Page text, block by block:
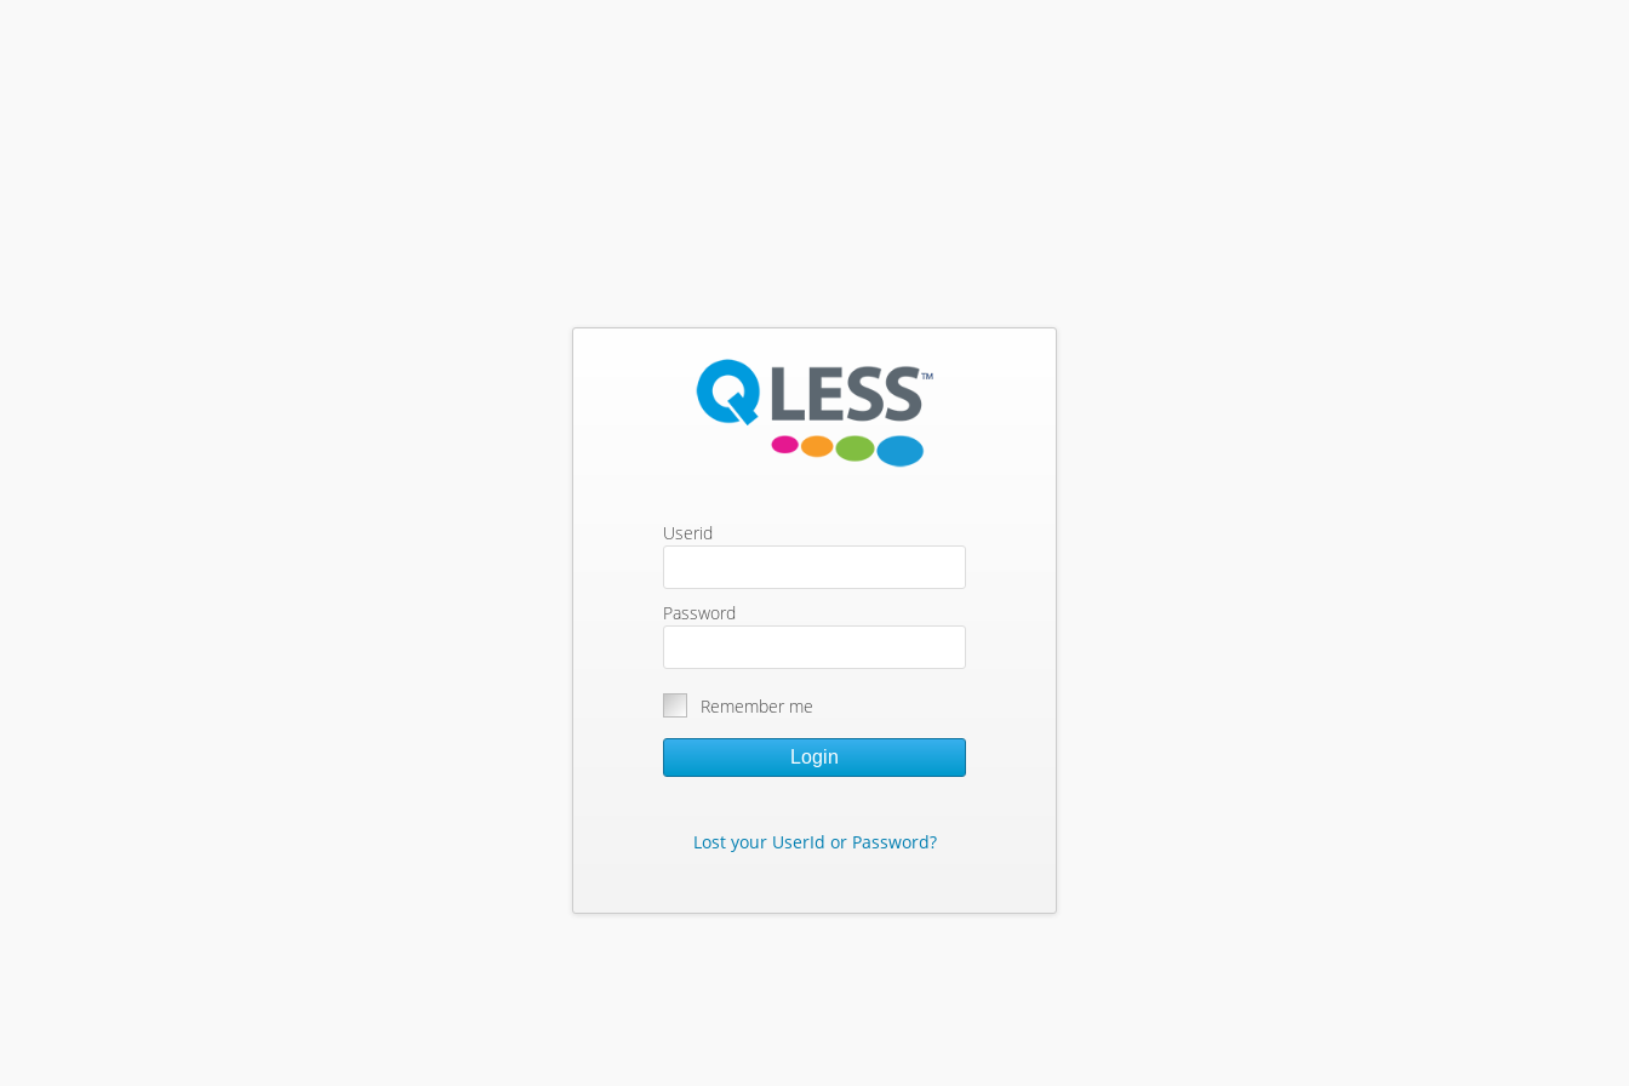
Userid
Password
Remember me
Login
Lost your UserId or Password?